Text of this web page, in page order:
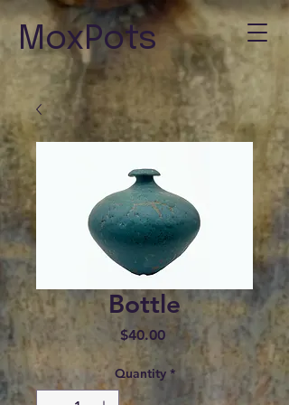
MoxPots
Bottle
$40.00Price
Quantity *